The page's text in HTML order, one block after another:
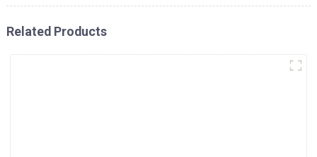
Related Products